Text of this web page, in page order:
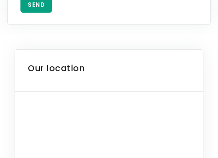
SEND
Our location